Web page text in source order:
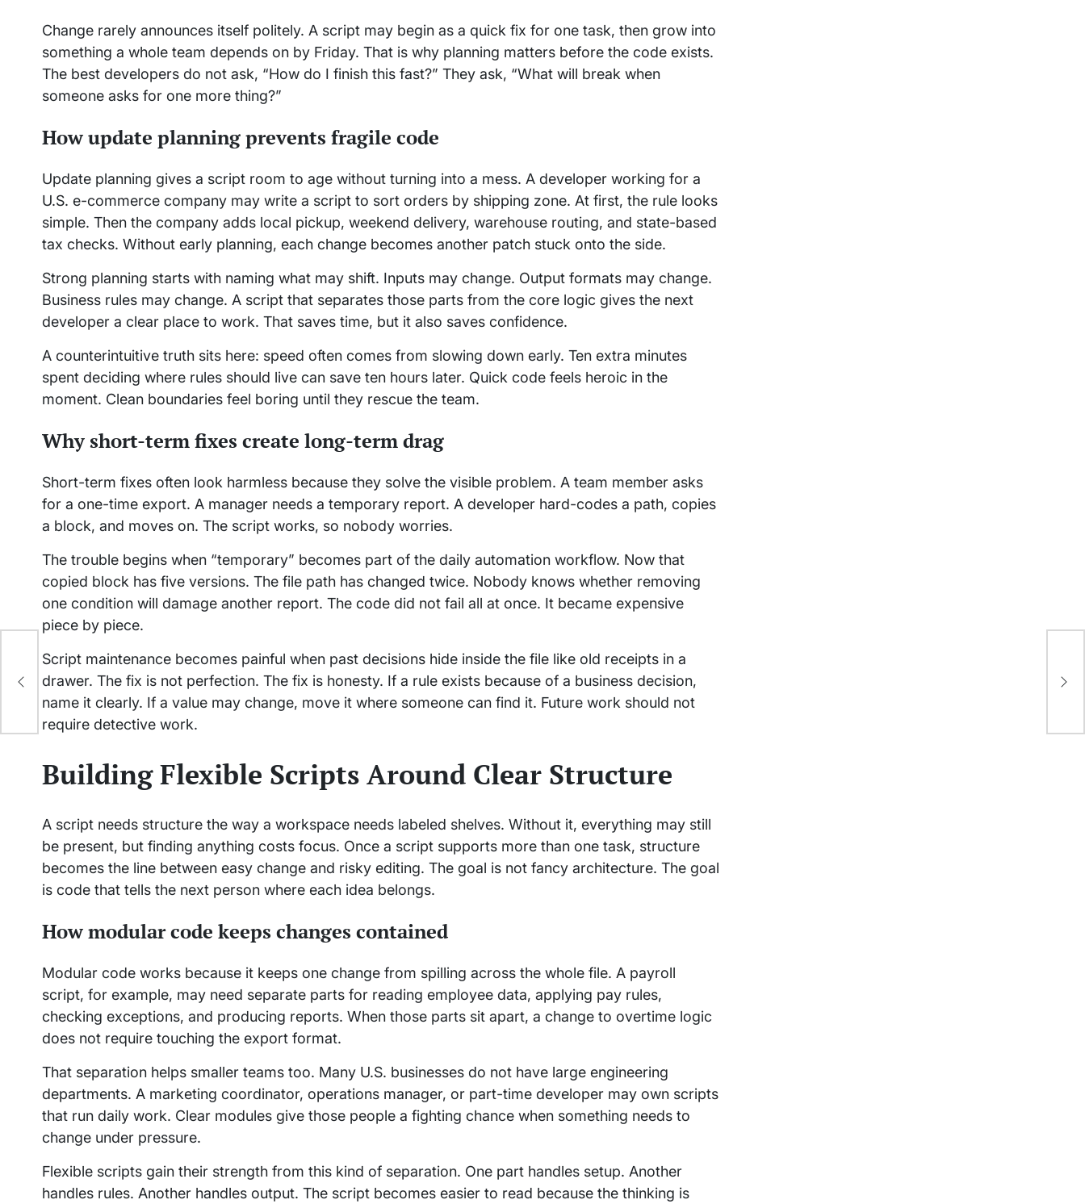
Change rarely announces itself politely. A script may begin as a quick fix for one task, then grow into
something a whole team depends on by Friday. That is why planning matters before the code exists.
The best developers do not ask, “How do I finish this fast?” They ask, “What will break when
someone asks for one more thing?”
How update planning prevents fragile code
Update planning gives a script room to age without turning into a mess. A developer working for a
U.S. e-commerce company may write a script to sort orders by shipping zone. At first, the rule looks
simple. Then the company adds local pickup, weekend delivery, warehouse routing, and state-based
tax checks. Without early planning, each change becomes another patch stuck onto the side.
Strong planning starts with naming what may shift. Inputs may change. Output formats may change.
Business rules may change. A script that separates those parts from the core logic gives the next
developer a clear place to work. That saves time, but it also saves confidence.
A counterintuitive truth sits here: speed often comes from slowing down early. Ten extra minutes
spent deciding where rules should live can save ten hours later. Quick code feels heroic in the
moment. Clean boundaries feel boring until they rescue the team.
Why short-term fixes create long-term drag
Short-term fixes often look harmless because they solve the visible problem. A team member asks
for a one-time export. A manager needs a temporary report. A developer hard-codes a path, copies
a block, and moves on. The script works, so nobody worries.
The trouble begins when “temporary” becomes part of the daily automation workflow. Now that
copied block has five versions. The file path has changed twice. Nobody knows whether removing
one condition will damage another report. The code did not fail all at once. It became expensive
piece by piece.
Script maintenance becomes painful when past decisions hide inside the file like old receipts in a
drawer. The fix is not perfection. The fix is honesty. If a rule exists because of a business decision,
name it clearly. If a value may change, move it where someone can find it. Future work should not
require detective work.
Building Flexible Scripts Around Clear Structure
A script needs structure the way a workspace needs labeled shelves. Without it, everything may still
be present, but finding anything costs focus. Once a script supports more than one task, structure
becomes the line between easy change and risky editing. The goal is not fancy architecture. The goal
is code that tells the next person where each idea belongs.
How modular code keeps changes contained
Modular code works because it keeps one change from spilling across the whole file. A payroll
script, for example, may need separate parts for reading employee data, applying pay rules,
checking exceptions, and producing reports. When those parts sit apart, a change to overtime logic
does not require touching the export format.
That separation helps smaller teams too. Many U.S. businesses do not have large engineering
departments. A marketing coordinator, operations manager, or part-time developer may own scripts
that run daily work. Clear modules give those people a fighting chance when something needs to
change under pressure.
Flexible scripts gain their strength from this kind of separation. One part handles setup. Another
handles rules. Another handles output. The script becomes easier to read because the thinking is